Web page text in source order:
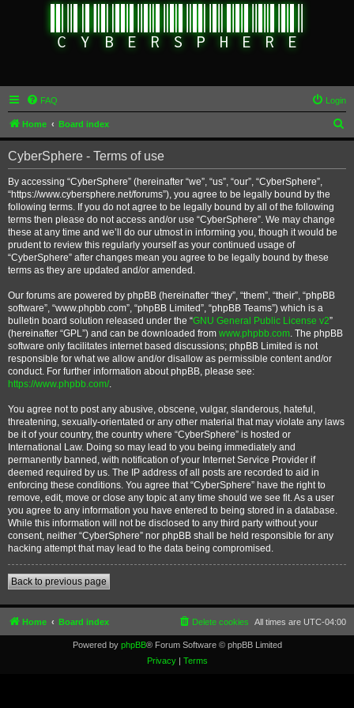
FAQ Login
Home Board index
e
CyberSphere - Terms of use
By accessing “CyberSphere” (hereinafter “we”, “us”, “our”, “CyberSphere”,
“https://www.cybersphere.net/forums”), you agree to be legally bound by the
following terms. If you do not agree to be legally bound by all of the following
terms then please do not access and/or use “CyberSphere”. We may change
these at any time and we’ll do our utmost in informing you, though it would be
prudent to review this regularly yourself as your continued usage of
“CyberSphere” after changes mean you agree to be legally bound by these
terms as they are updated and/or amended.
Our forums are powered by phpBB (hereinafter “they”, “them”, “their”, “phpBB
software”, “www.phpbb.com”, “phpBB Limited”, “phpBB Teams”) which is a
bulletin board solution released under the “GNU General Public License v2”
(hereinafter “GPL”) and can be downloaded from www.phpbb.com. The phpBB
software only facilitates internet based discussions; phpBB Limited is not
responsible for what we allow and/or disallow as permissible content and/or
conduct. For further information about phpBB, please see:
https://www.phpbb.com/.
You agree not to post any abusive, obscene, vulgar, slanderous, hateful,
threatening, sexually-orientated or any other material that may violate any laws
be it of your country, the country where “CyberSphere” is hosted or
International Law. Doing so may lead to you being immediately and
permanently banned, with notification of your Internet Service Provider if
deemed required by us. The IP address of all posts are recorded to aid in
enforcing these conditions. You agree that “CyberSphere” have the right to
remove, edit, move or close any topic at any time should we see fit. As a user
you agree to any information you have entered to being stored in a database.
While this information will not be disclosed to any third party without your
consent, neither “CyberSphere” nor phpBB shall be held responsible for any
hacking attempt that may lead to the data being compromised.
Back to previous page
Home Board index All times are UTC-04:00
Delete cookies
Powered by phpBB® Forum Software © phpBB Limited
Privacy| Terms